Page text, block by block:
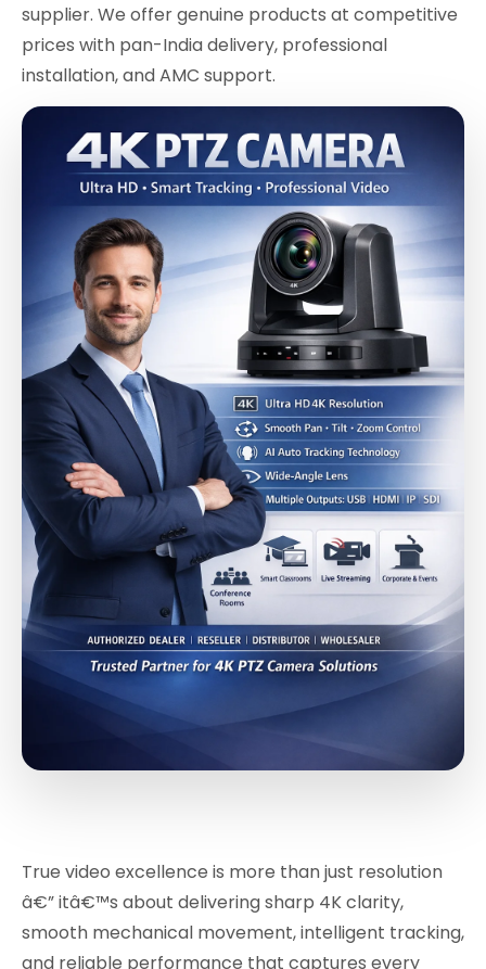
supplier. We offer genuine products at competitive
prices with pan-India delivery, professional
installation, and AMC support.
True video excellence is more than just resolution
â€” itâ€™s about delivering sharp 4K clarity,
smooth mechanical movement, intelligent tracking,
and reliable performance that captures every